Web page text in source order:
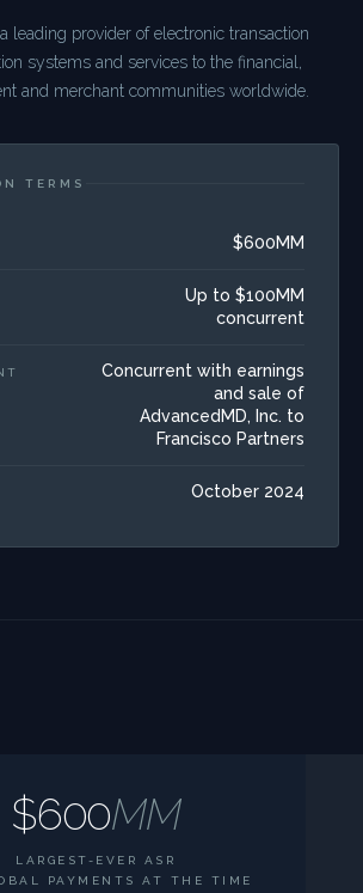
leading provider of electronic transaction
systems and services to the financial,
and merchant communities worldwide.
TERMS
$600MM
Up to $100MM
concurrent
Concurrent with earnings
and sale of
AdvancedMD, Inc. to
Francisco Partners
October 2024
$600MM
LARGEST-EVER ASR
PAYMENTS AT THE TIME